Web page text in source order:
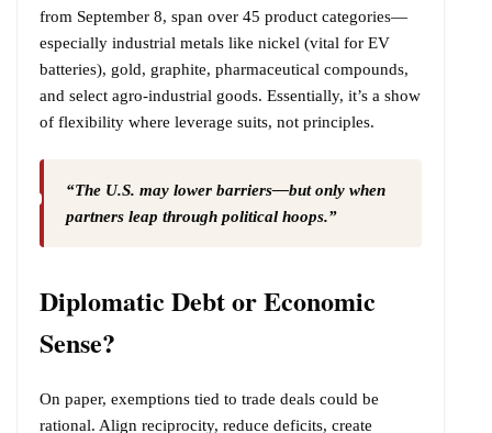
from September 8, span over 45 product categories—
especially industrial metals like nickel (vital for EV
batteries), gold, graphite, pharmaceutical compounds,
and select agro-industrial goods. Essentially, it’s a show
of flexibility where leverage suits, not principles.
“The U.S. may lower barriers—but only when
partners leap through political hoops.”
Diplomatic Debt or Economic
Sense?
On paper, exemptions tied to trade deals could be
rational. Align reciprocity, reduce deficits, create